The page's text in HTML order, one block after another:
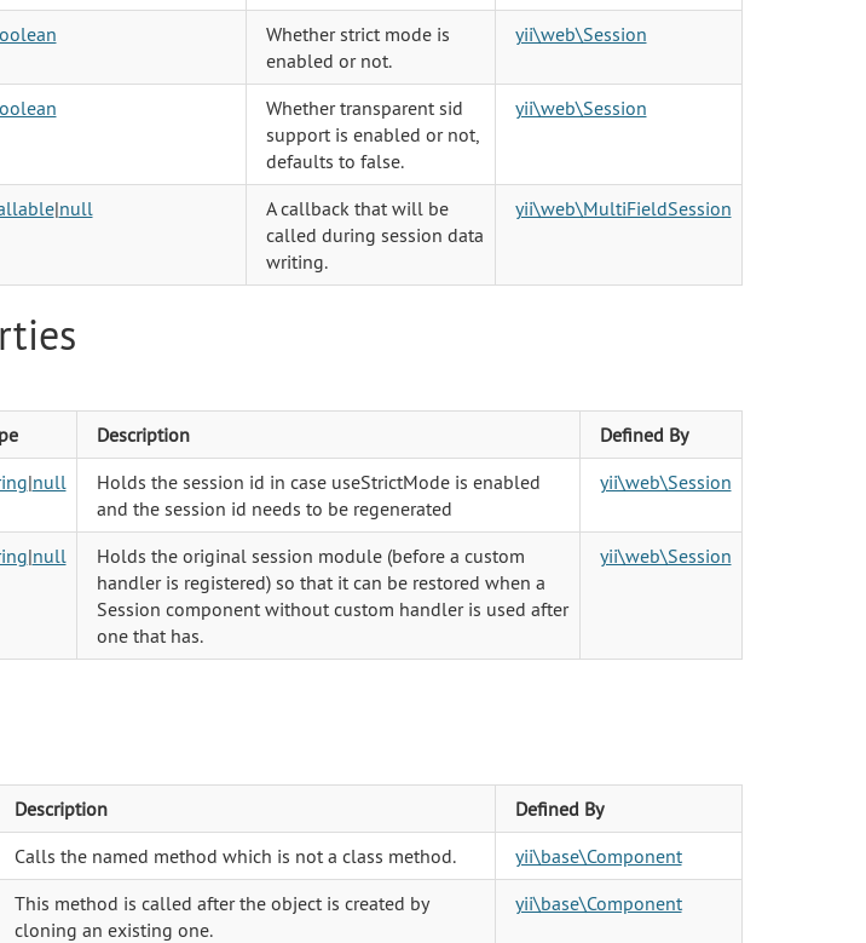
Whether strict mode is
enabled or not.
yii\web\Session
Whether transparent sid
support is enabled or not,
defaults to false.
yii\web\Session
|null
A callback that will be
called during session data
writing.
yii\web\MultiFieldSession
Description
Defined By
|null
Holds the session id in case useStrictMode is enabled
and the session id needs to be regenerated
yii\web\Session
|null
Holds the original session module (before a custom
handler is registered) so that it can be restored when a
Session component without custom handler is used after
one that has.
yii\web\Session
Description
Defined By
Calls the named method which is not a class method.
yii\base\Component
This method is called after the object is created by
cloning an existing one.
yii\base\Component